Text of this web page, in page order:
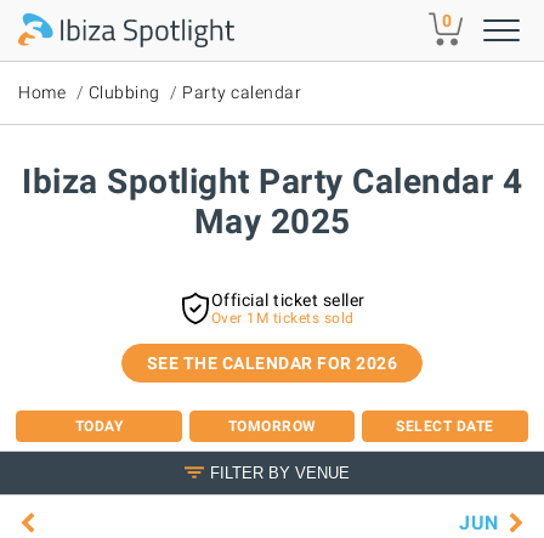
Skip to main content 0
Home Clubbing Party calendar
Ibiza Spotlight Party Calendar 4
May 2025
Official ticket seller
Over 1M tickets sold
SEE THE CALENDAR FOR 2026
TODAY TOMORROW SELECT DATE
FILTER BY VENUE
JUN